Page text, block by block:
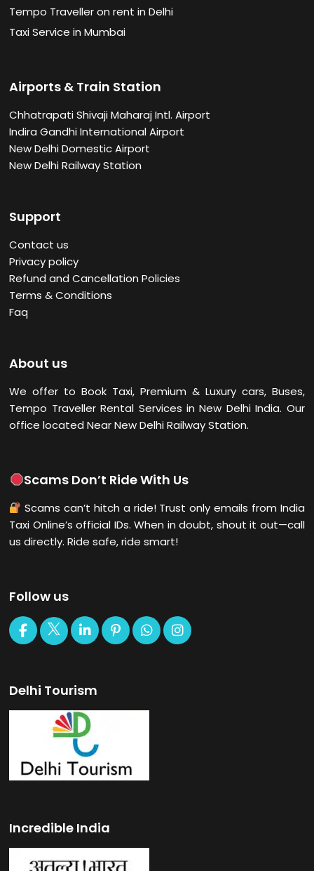
Tempo Traveller on rent in Delhi
Taxi Service in Mumbai
Airports & Train Station
Chhatrapati Shivaji Maharaj Intl. Airport
Indira Gandhi International Airport
New Delhi Domestic Airport
New Delhi Railway Station
Support
Contact us
Privacy policy
Refund and Cancellation Policies
Terms & Conditions
Faq
About us
We offer to Book Taxi, Premium & Luxury cars, Buses,
Tempo Traveller Rental Services in New DelhiIndia. Our
office located Near New Delhi Railway Station.
Scams Don’t Ride With Us
Scams can’t hitch a ride! Trust only emails from India
Taxi Online’s official IDs. When in doubt, shout it out—call
us directly. Ride safe, ride smart!
Follow us
Delhi Tourism
Incredible India